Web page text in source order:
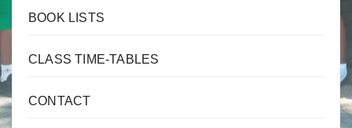
BOOK LISTS
CLASS TIME-TABLES
CONTACT